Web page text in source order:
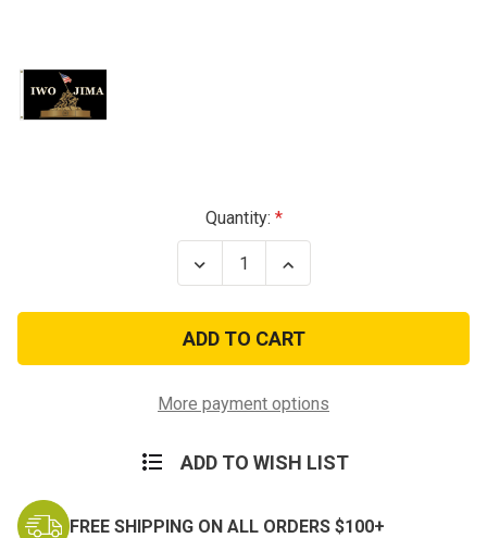
Quantity:
Decrease
Quantity
3ft
x
5ft
Iwo
Flag
Increase
Quantity
3ft
x
5ft
Iwo
Flag
More payment options
ADD TO WISH LIST
FREE SHIPPING ON ALL ORDERS $100+